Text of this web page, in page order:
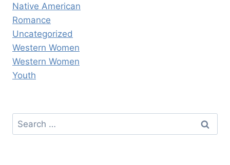
Native American
Romance
Uncategorized
Western Women
Western Women
Youth
Search
for: